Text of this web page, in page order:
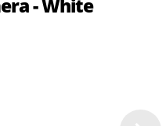
- White